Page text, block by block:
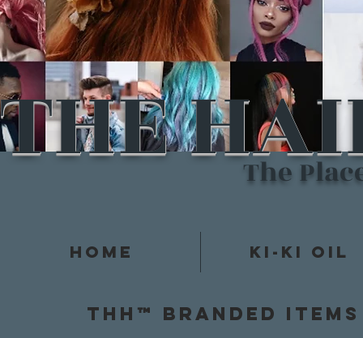
THE The
Home Ki-Ki Oil
Thh™ Branded items